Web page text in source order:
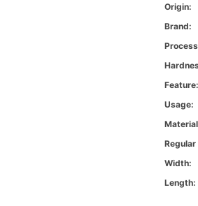
Origin:
Brand:
Feature:
Usage:
Width:
Length: